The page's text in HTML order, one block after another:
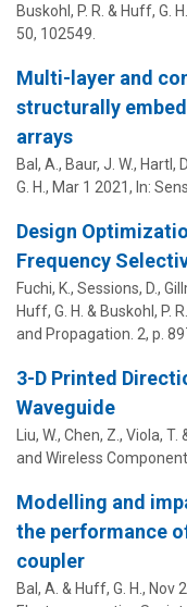
Buskohl, P. R. & Huff, G. H.
50, 102549.
Multi-layer and
structurally
arrays
Bal, A., Baur, J. W., Hartl,
G. H., Mar 1 2021, In:
Design
Frequency
Fuchi, K., Sessions, D.,
Huff, G. H. & Buskohl, P.
and Propagation. 2, p.
3-D Printed
Waveguide
Liu, W., Chen, Z., Viola, T.
and Wireless
Modelling and
the performance
coupler
Bal, A. & Huff, G. H., Nov